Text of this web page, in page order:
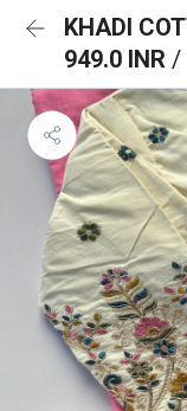
KHADI
949.0 INR /